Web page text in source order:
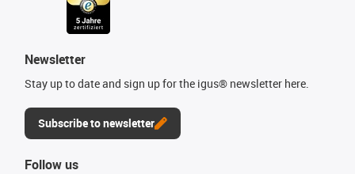
Newsletter
Stay up to date and sign up for the igus® newsletter here.
Subscribe to newsletter
Follow us